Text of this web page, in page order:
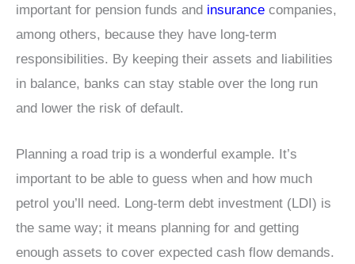
important for pension funds and insurance companies,
among others, because they have long-term
responsibilities. By keeping their assets and liabilities
in balance, banks can stay stable over the long run
and lower the risk of default.
Planning a road trip is a wonderful example. It’s
important to be able to guess when and how much
petrol you’ll need. Long-term debt investment (LDI) is
the same way; it means planning for and getting
enough assets to cover expected cash flow demands.